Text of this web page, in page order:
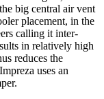
big central air vent
placement, in the
calling it inter-
in relatively high
reduces the
uses an